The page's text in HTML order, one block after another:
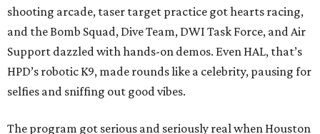
shooting arcade, taser target practice got hearts racing,
and the Bomb Squad, Dive Team, DWI Task Force, and Air
Support dazzled with hands-on demos. Even HAL, that’s
HPD’s robotic K9, made rounds like a celebrity, pausing for
selfies and sniffing out good vibes.
The program got serious and seriously real when Houston